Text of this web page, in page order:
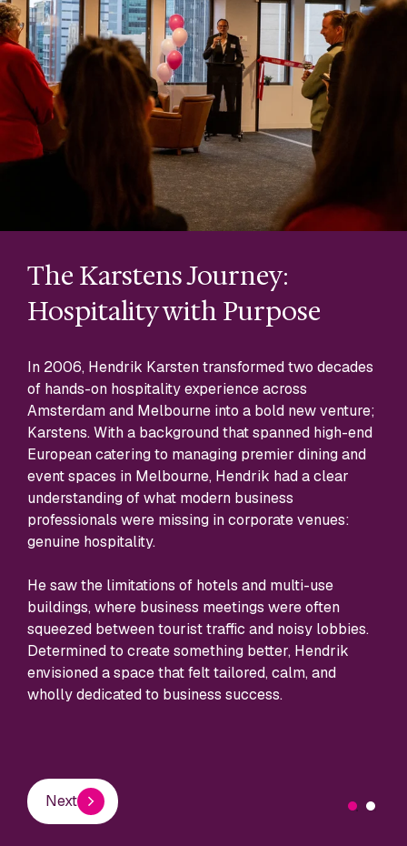
The Karstens Journey:
Hospitality with Purpose
In 2006, Hendrik Karsten transformed two decades
of hands-on hospitality experience across
Amsterdam and Melbourne into a bold new venture;
Karstens. With a background that spanned high-end
European catering to managing premier dining and
event spaces in Melbourne, Hendrik had a clear
understanding of what modern business
professionals were missing in corporate venues:
genuine hospitality.
He saw the limitations of hotels and multi-use
buildings, where business meetings were often
squeezed between tourist traffic and noisy lobbies.
Determined to create something better, Hendrik
envisioned a space that felt tailored, calm, and
wholly dedicated to business success.
Next